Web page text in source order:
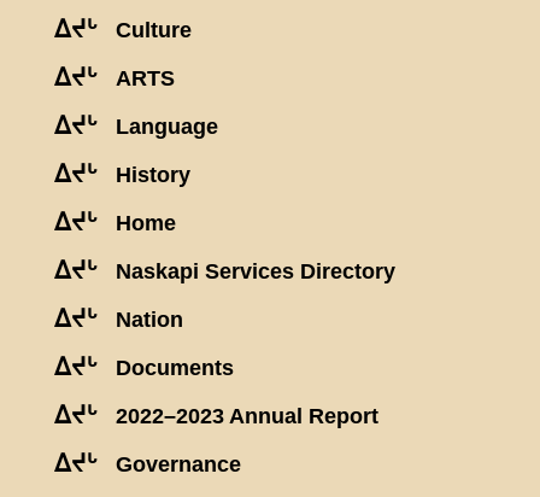
ᐃᔪᒡ Culture
ᐃᔪᒡ ARTS
ᐃᔪᒡ Language
ᐃᔪᒡ History
ᐃᔪᒡ Home
ᐃᔪᒡ Naskapi Services Directory
ᐃᔪᒡ Nation
ᐃᔪᒡ Documents
ᐃᔪᒡ 2022–2023 Annual Report
ᐃᔪᒡ Governance